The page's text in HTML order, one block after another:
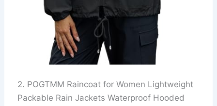
2. POGTMM Raincoat for Women Lightweight
Packable Rain Jackets Waterproof Hooded